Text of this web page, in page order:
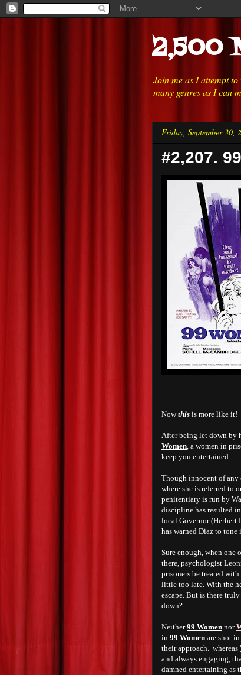
2,500
Join me as I attempt
many genres as I can
Friday, September 30,
#2,207.
Nowthis is more like it!
After being let down by
Women, a women in
keep you entertained.
Though innocent of any
where she is referred to
penitentiary is run by
discipline has resulted
local Governor (Herbert
has warned Diaz to
Sure enough, when one
there, psychologist
prisoners be treated
little too late. With the
escape. But is there
down?
Neither99 Women nor
in 99 Women are shot
their approach. whereas
and always engaging,
damned entertaining as